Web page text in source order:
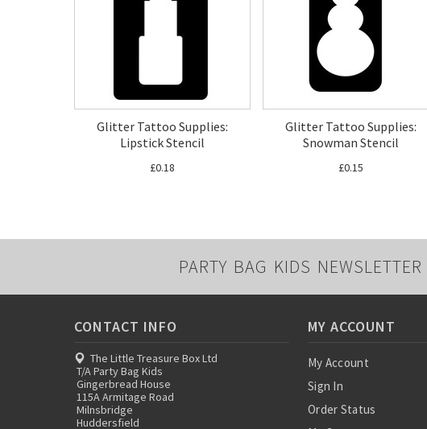
Glitter Tattoo Supplies:
Lipstick Stencil
£0.18
Glitter Tattoo Supplies:
Snowman Stencil
£0.15
PARTY BAG KIDS NEWSLETTER
CONTACT INFO
The Little Treasure Box Ltd
T/A Party Bag Kids
Gingerbread House
115A Armitage Road
Milnsbridge
Huddersfield
MY ACCOUNT
My Account
Sign In
Order Status